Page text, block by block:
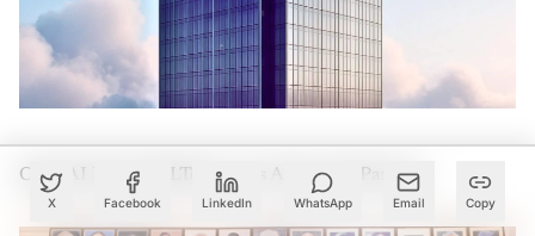
X Facebook LinkedIn WhatsApp Email Copy
OpenAI Picks HCLTech as Its Advanced Partner